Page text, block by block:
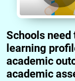
Schools
learning
academic
academic